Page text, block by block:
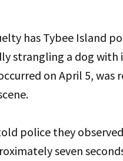
has Tybee Island
strangling a dog with
on April 5,
police they
seven